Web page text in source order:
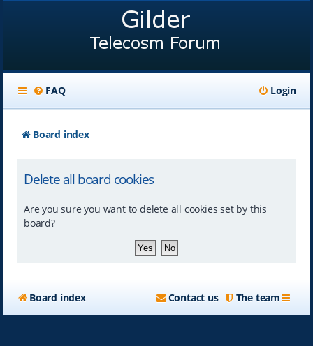
FAQ Login
Board index
Delete all board cookies
Are you sure you want to delete all cookies set by this
board?
Board index The team
Contact us